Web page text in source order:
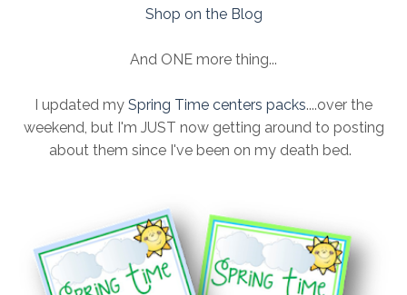
Shop on the Blog
And ONE more thing...
I updated my Spring Time centers packs....over the
weekend, but I'm JUST now getting around to posting
about them since I've been on my death bed.